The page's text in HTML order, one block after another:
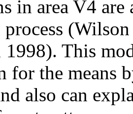
in area V4
This
for the means
also can